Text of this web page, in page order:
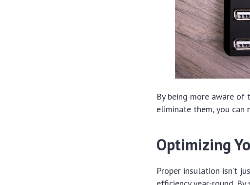
By being more aware of
eliminate them, you can
Optimizing
Proper insulation isn’t